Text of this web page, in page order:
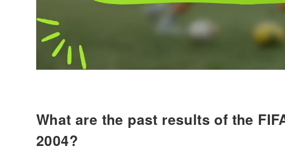
What are the past results of the
2004?